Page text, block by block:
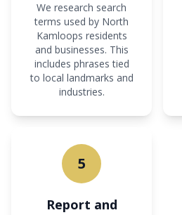
We research search
terms used by North
Kamloops residents
and businesses. This
includes phrases tied
to local landmarks and
industries.
5
Report and